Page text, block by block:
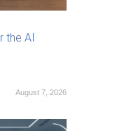
the AI
August 7, 2026